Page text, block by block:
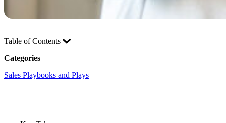
Table of Contents
Categories
Sales Playbooks and Plays